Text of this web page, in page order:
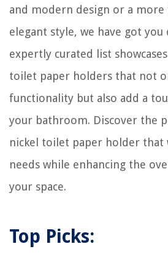
and modern design or a
elegant style, we have got you
expertly curated list
toilet paper holders that not
functionality but also add a
your bathroom. Discover the
nickel toilet paper holder that
needs while enhancing the
your space.
Top Picks: